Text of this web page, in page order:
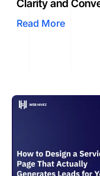
Clarity and
Read More